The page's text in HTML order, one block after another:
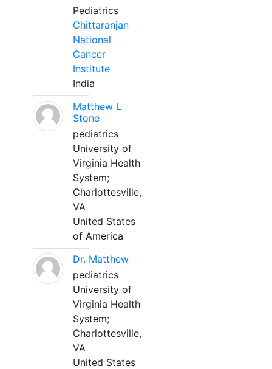
Pediatrics
Chittaranjan
National
Cancer
Institute
India
Matthew L
Stone
pediatrics
University of
Virginia Health
System;
Charlottesville,
VA
United States
of America
Dr. Matthew
pediatrics
University of
Virginia Health
System;
Charlottesville,
VA
United States